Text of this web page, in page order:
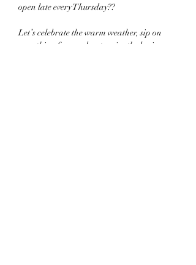
open late every Thursday??
Let’s celebrate the warm weather, sip on
something fun, and patronize the businesses